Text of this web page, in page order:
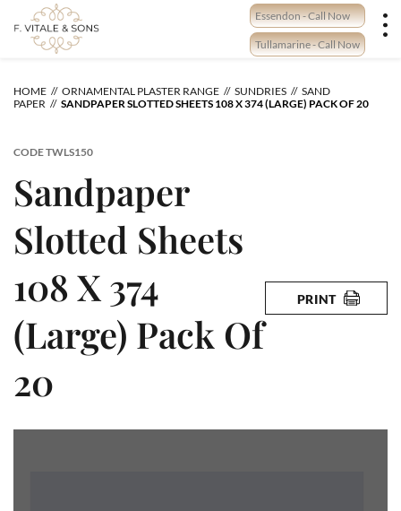
content
Essendon - Call Now
Tullamarine - Call Now
HOME ORNAMENTAL PLASTER RANGE SUNDRIES
SAND
PAPER
SANDPAPER SLOTTED SHEETS 108 X 374 (LARGE) PACK OF 20
CODETWLS150
Sandpaper
Slotted Sheets
108 X 374
(Large) Pack Of
20
PRINT